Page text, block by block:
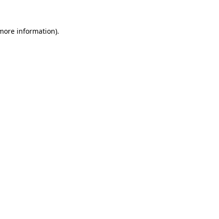
information).